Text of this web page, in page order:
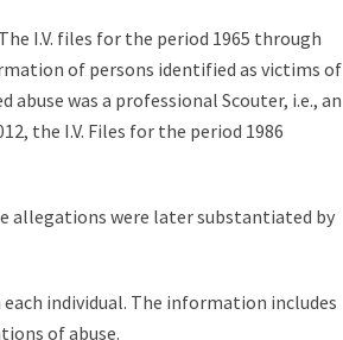
I.V. files for the period 1965 through
of persons identified as victims of
was a professional Scouter, i.e., an
the I.V. Files for the period 1986
allegations were later substantiated by
individual. The information includes
of abuse.